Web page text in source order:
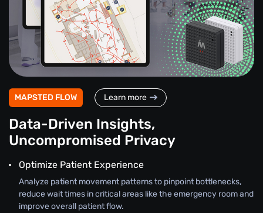
MAPSTED FLOW Learn more
Data-Driven Insights,
Uncompromised Privacy
Optimize Patient Experience
Analyze patient movement patterns to pinpoint bottlenecks,
reduce wait times in critical areas like the emergency room and
improve overall patient flow.